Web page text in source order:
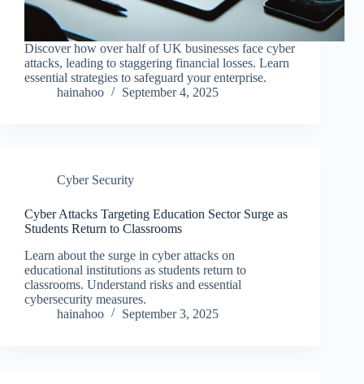
Discover how over half of UK businesses face cyber
attacks, leading to staggering financial losses. Learn
essential strategies to safeguard your enterprise.
hainahoo
September 4, 2025
Cyber Security
Cyber Attacks Targeting Education Sector Surge as
Students Return to Classrooms
Learn about the surge in cyber attacks on
educational institutions as students return to
classrooms. Understand risks and essential
cybersecurity measures.
hainahoo
September 3, 2025